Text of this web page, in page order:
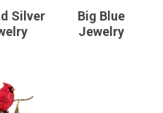
Silver
Big Blue
Jewelry